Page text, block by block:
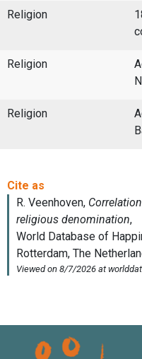
Religion
Religion
Religion